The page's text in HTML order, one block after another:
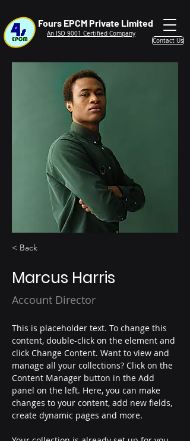
Fours EPCM Private Limited
An ISO 9001 Certified Company
Contact Us
< Back
Marcus Harris
Account Director
This is placeholder text. To change this
content, double-click on the element and
click Change Content. Want to view and
manage all your collections? Click on the
Content Manager button in the Add
panel on the left. Here, you can make
changes to your content, add new fields,
create dynamic pages and more.